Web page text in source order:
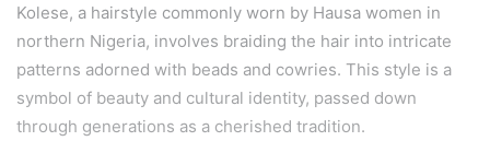
Kolese, a hairstyle commonly worn by Hausa women in
northern Nigeria, involves braiding the hair into intricate
patterns adorned with beads and cowries. This style is a
symbol of beauty and cultural identity, passed down
through generations as a cherished tradition.